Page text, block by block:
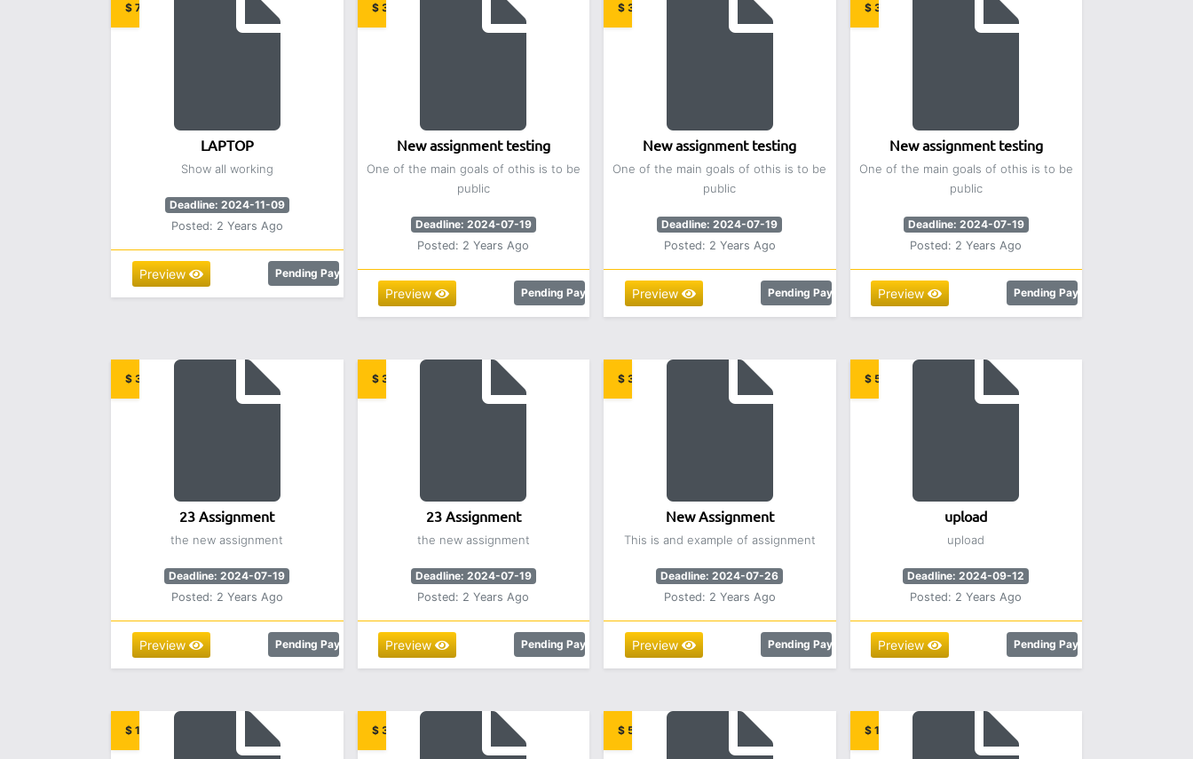
$ 7.00
LAPTOP
Show all working
Deadline: 2024-11-09
Posted: 2 Years Ago
Preview Pending Payment
$ 3.00
New assignment testing
One of the main goals of othis is to be
public
Deadline: 2024-07-19
Posted: 2 Years Ago
Preview Pending Payment
$ 3.00
New assignment testing
One of the main goals of othis is to be
public
Deadline: 2024-07-19
Posted: 2 Years Ago
Preview Pending Payment
$ 3.00
New assignment testing
One of the main goals of othis is to be
public
Deadline: 2024-07-19
Posted: 2 Years Ago
Preview Pending Payment
$ 32.00
23 Assignment
the new assignment
Deadline: 2024-07-19
Posted: 2 Years Ago
Preview Pending Payment
$ 32.00
23 Assignment
the new assignment
Deadline: 2024-07-19
Posted: 2 Years Ago
Preview Pending Payment
$ 3,000.00
New Assignment
This is and example of assignment
Deadline: 2024-07-26
Posted: 2 Years Ago
Preview Pending Payment
$ 5.00
upload
upload
Deadline: 2024-09-12
Posted: 2 Years Ago
Preview Pending Payment
$ 12.00 $ 3.00 $ 5.00 $ 12.00